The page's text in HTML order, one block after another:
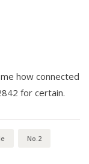
how connected
for certain.
No.2